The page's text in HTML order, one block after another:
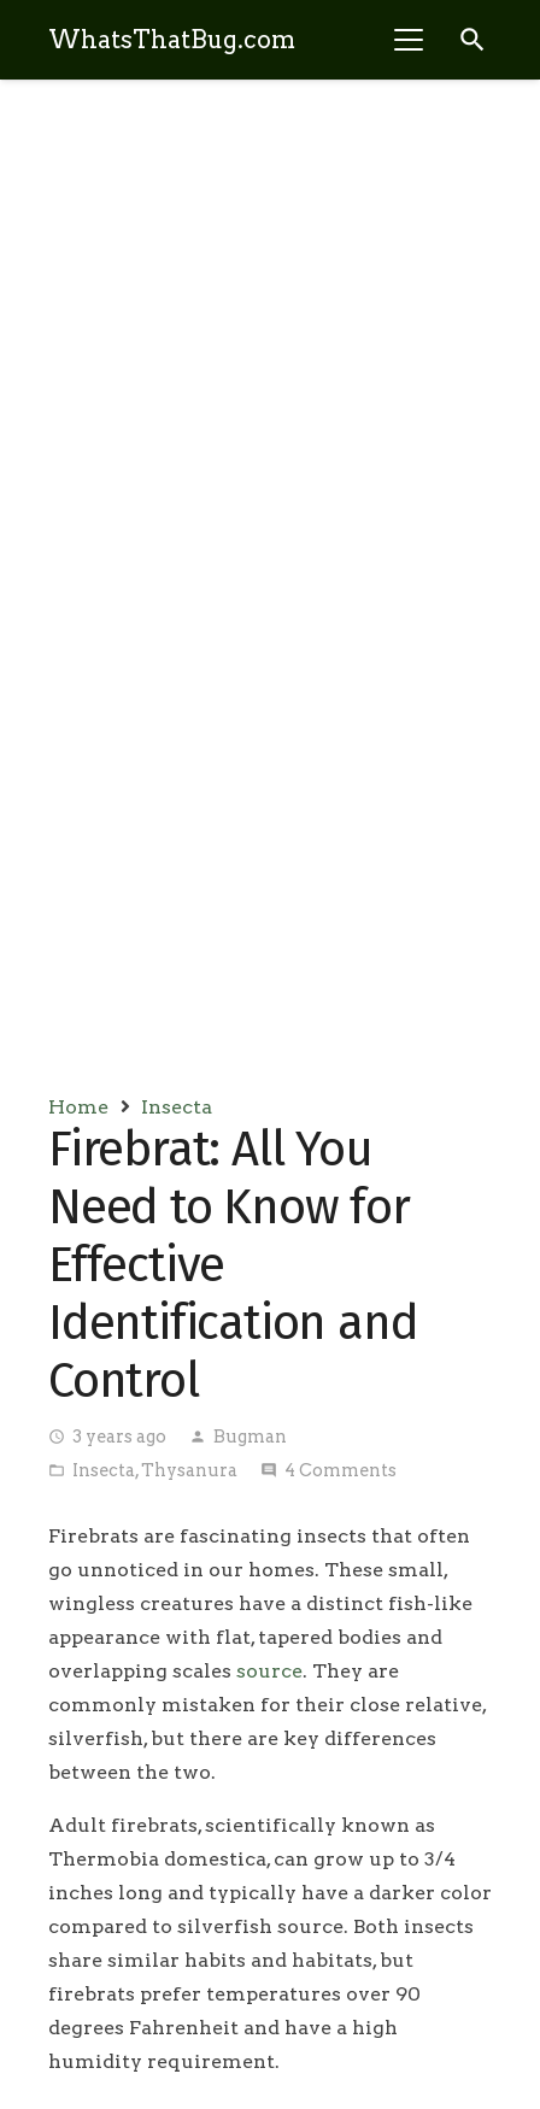
WhatsThatBug.com search
Home Insecta
Firebrat: All You
Need to Know for
Effective
Identification and
Control
access_time 3 years ago person Bugman
folder_open Insecta,Thysanura comment 4 Comments
Firebrats are fascinating insects that often
go unnoticed in our homes. These small,
wingless creatures have a distinct fish-like
appearance with flat, tapered bodies and
overlapping scales source. They are
commonly mistaken for their close relative,
silverfish, but there are key differences
between the two.
Adult firebrats, scientifically known as
Thermobia domestica, can grow up to 3/4
inches long and typically have a darker color
compared to silverfish source. Both insects
share similar habits and habitats, but
firebrats prefer temperatures over 90
degrees Fahrenheit and have a high
humidity requirement.